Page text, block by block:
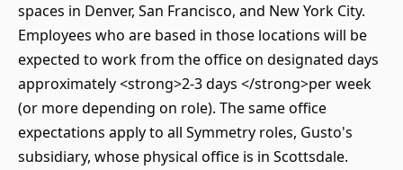
spaces in Denver, San Francisco, and New York City.
Employees who are based in those locations will be
expected to work from the office on designated days
approximately <strong>2-3 days </strong>per week
(or more depending on role). The same office
expectations apply to all Symmetry roles, Gusto's
subsidiary, whose physical office is in Scottsdale.